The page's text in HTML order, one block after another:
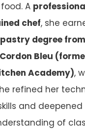
food. A
chef, she
pastry degree from
Cordon Bleu
Academy),
refined her
and deepened
of